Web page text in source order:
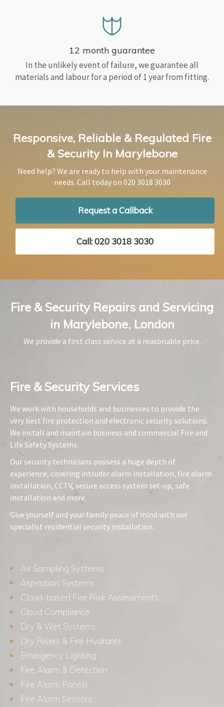
12 month guarantee
In the unlikely event of failure, we guarantee all
materials and labour for a period of 1 year from fitting.
Responsive, Reliable & Regulated Fire
& Security In Marylebone
Need help? We are ready to help with your maintenance
needs. Call today on 020 3018 3030
Request a Callback
Call: 020 3018 3030
Fire & Security Repairs and Servicing
in Marylebone, London
We provide a first class service at a reasonable price.
Fire & Security Services​
We work with households and businesses to provide the
very best fire protection and electronic security solutions.
We install and maintain business and commercial Fire and
Life Safety Systems.
Our security technicians possess a huge depth of
experience, covering intruder alarm installation, fire alarm
installation, CCTV, secure access system set-up, safe
installation and more.
Give yourself and your family peace of mind with our
specialist residential security installation.
Air Sampling Systems
Aspiration Systems
Cloud-based Fire Risk Assessments
Cloud Compliance
Dry & Wet Systems
Dry Risers & Fire Hydrants
Emergency Lighting
Fire Alarm & Detection
Fire Alarm Panels
Fire Alarm Sensors